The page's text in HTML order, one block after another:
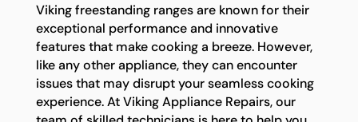
Viking freestanding ranges are known for their
exceptional performance and innovative
features that make cooking a breeze. However,
like any other appliance, they can encounter
issues that may disrupt your seamless cooking
experience. At Viking Appliance Repairs, our